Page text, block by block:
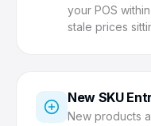
your POS
stale prices
New SKU
New products